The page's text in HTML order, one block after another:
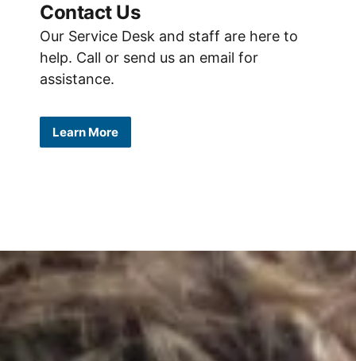
Contact Us
Our Service Desk and staff are here to
help. Call or send us an email for
assistance.
Learn More